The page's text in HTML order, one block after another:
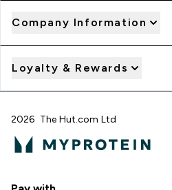
Company Information
Loyalty & Rewards
2026 The Hut.com Ltd